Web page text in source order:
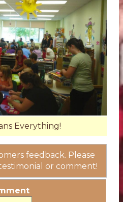
Everything!
feedback. Please
or comment!